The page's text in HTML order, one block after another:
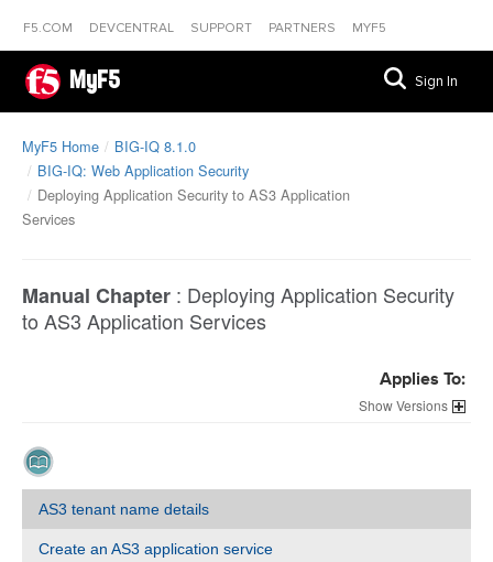
F5.COM DEVCENTRAL SUPPORT PARTNERS MYF5
MyF5 Sign In
MyF5 Home
BIG-IQ 8.1.0
BIG-IQ: Web Application Security
Deploying Application Security to AS3 Application
Services
Manual Chapter : Deploying Application Security
to AS3 Application Services
Applies To:
Versions
AS3 tenant name details
Create an AS3 application service